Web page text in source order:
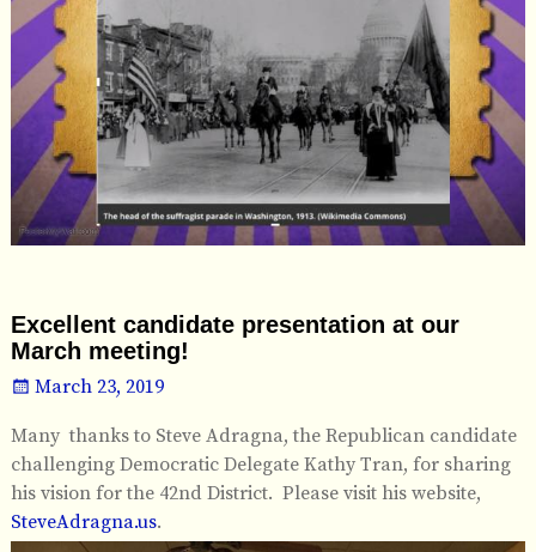
Excellent candidate presentation at our
March meeting!
March 23, 2019
Many thanks to Steve Adragna, the Republican candidate
challenging Democratic Delegate Kathy Tran, for sharing
his vision for the 42nd District. Please visit his website,
SteveAdragna.us.